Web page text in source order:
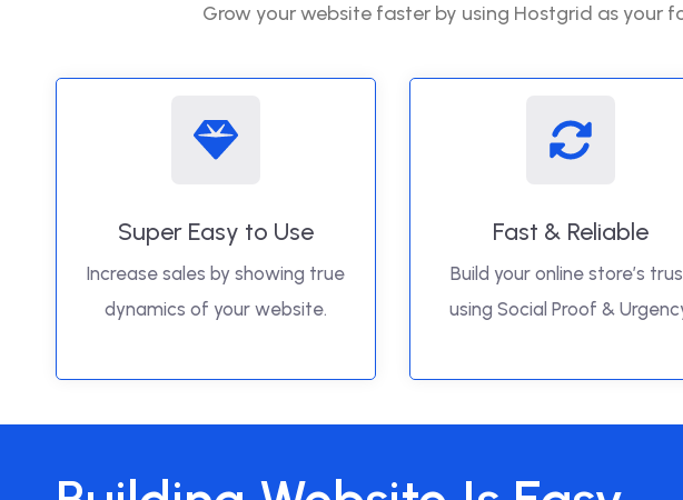
Grow your website faster by using Hostgrid as
Super Easy to Use
Increase sales by showing true
dynamics of your website.
Fast & Reliable
Build your online store’s
using Social Proof &